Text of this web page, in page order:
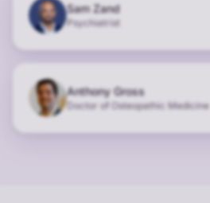
Sam Zand
Psychiatrist
Anthony Gross
Doctor of Osteopathic Medicine